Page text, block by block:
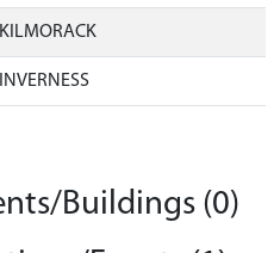
KILMORACK
INVERNESS
Buildings (0)